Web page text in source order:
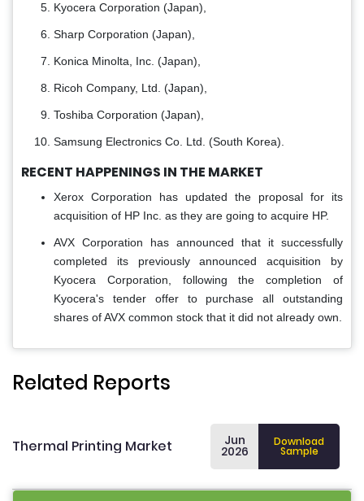
Kyocera Corporation (Japan),
Sharp Corporation (Japan),
Konica Minolta, Inc. (Japan),
Ricoh Company, Ltd. (Japan),
Toshiba Corporation (Japan),
Samsung Electronics Co. Ltd. (South Korea).
RECENT HAPPENINGS IN THE MARKET
Xerox Corporation has updated the proposal for its
acquisition of HP Inc. as they are going to acquire HP.
AVX Corporation has announced that it successfully
completed its previously announced acquisition by
Kyocera Corporation, following the completion of
Kyocera's tender offer to purchase all outstanding
shares of AVX common stock that it did not already own.
Related Reports
Thermal Printing Market Jun
2026
Download
Sample